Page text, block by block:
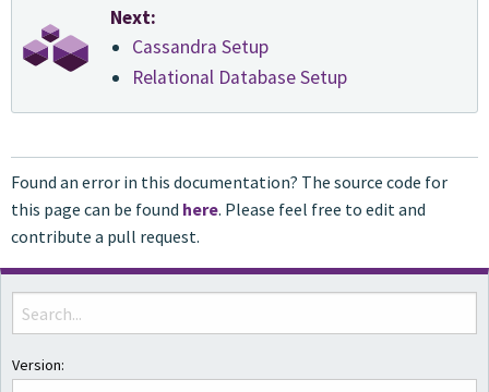
Next:
Cassandra Setup
Relational Database Setup
Found an error in this documentation? The source code for
this page can be found here. Please feel free to edit and
contribute a pull request.
Version: